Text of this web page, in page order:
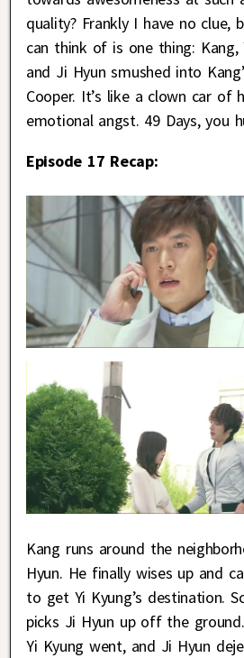
quality? Frankly I have no clue,
can think of is one thing: Kang,
and Ji Hyun smushed into
Cooper. It’s like a clown car of
emotional angst. 49 Days, you
Episode 17 Recap:
Kang runs around the
Hyun. He finally wises up and
to get Yi Kyung’s destination.
picks Ji Hyun up off the
Yi Kyung went, and Ji Hyun